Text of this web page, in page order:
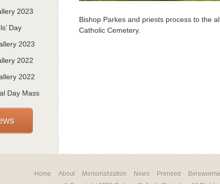
2023
Day
2023
2022
2022
Day Mass
Bishop Parkes and priests process to the
Catholic Cemetery.
Home About Memorialization News Preneed